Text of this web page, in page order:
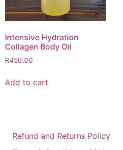
Intensive Hydration
Collagen Body Oil
R450.00
Add to cart
Refund and Returns Policy